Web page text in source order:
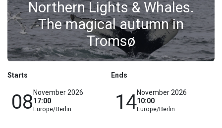
Northern Lights & Whales.
The magical autumn in
Tromsø
Starts
08 November 2026
17:00
Europe/Berlin
Ends
14November 2026
10:00
Europe/Berlin